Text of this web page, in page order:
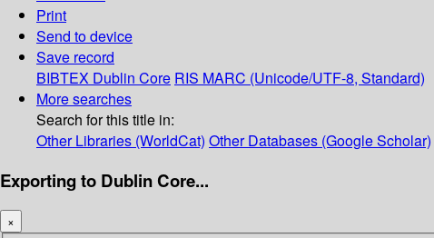
Print
Send to device
Save record
BIBTEX Dublin Core RIS MARC (Unicode/UTF-8, Standard)
More searches
Search for this title in:
Other Libraries (WorldCat) Other Databases (Google Scholar)
Exporting to Dublin Core...
×